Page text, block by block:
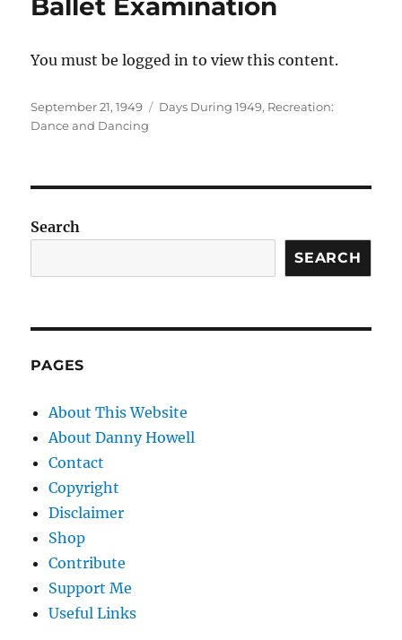
Ballet Examination
You must be logged in to view this content.
Posted
on
September 21, 1949 Categories
Days During 1949, Recreation:
Dance and Dancing
Search
SEARCH
PAGES
About This Website
About Danny Howell
Contact
Copyright
Disclaimer
Shop
Contribute
Support Me
Useful Links